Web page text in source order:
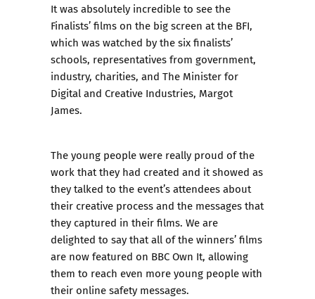
It was absolutely incredible to see the
Finalists’ films on the big screen at the BFI,
which was watched by the six finalists’
schools, representatives from government,
industry, charities, and The Minister for
Digital and Creative Industries, Margot
James.
The young people were really proud of the
work that they had created and it showed as
they talked to the event’s attendees about
their creative process and the messages that
they captured in their films. We are
delighted to say thatall of the winners’ films
are now featured on BBC Own It, allowing
them to reach even more young people with
their online safety messages.